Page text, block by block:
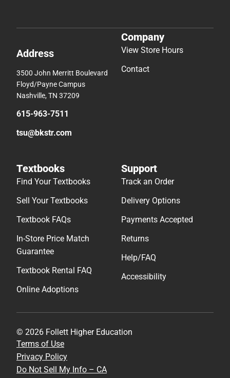
Address
3500 John Merritt Boulevard
Floyd/Payne Campus
Nashville, TN 37209
615-963-7511
tsu@bkstr.com
Company
View Store Hours
Contact
Textbooks
Find Your Textbooks
Sell Your Textbooks
Textbook FAQs
In-Store Price Match
Guarantee
Textbook Rental FAQ
Online Adoptions
Support
Track an Order
Delivery Options
Payments Accepted
Returns
Help/FAQ
Accessibility
© 2026 Follett Higher Education
Terms of Use
Privacy Policy
Do Not Sell My Info – CA